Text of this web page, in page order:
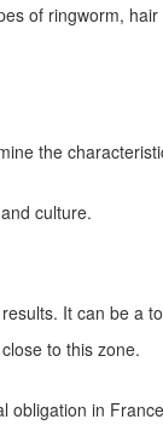
of ringworm,
the
culture.
It can be a
to this zone.
obligation in